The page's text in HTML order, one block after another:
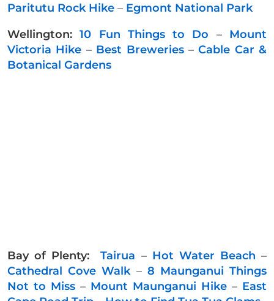
Paritutu Rock Hike – Egmont National Park
Wellington: 10 Fun Things to Do – Mount
Victoria Hike – Best Breweries–Cable Car &
Botanical Gardens
Bay of Plenty: Tairua – Hot Water Beach –
Cathedral Cove Walk– 8 Maunganui Things
Not to Miss – Mount Maunganui Hike – East